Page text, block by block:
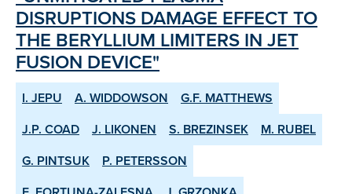
DISRUPTIONS DAMAGE EFFECT TO
THE BERYLLIUM LIMITERS IN JET
FUSION DEVICE"
I. JEPU A. WIDDOWSON
G.F. MATTHEWS
J.P. COAD
J. LIKONEN S. BREZINSEK
M. RUBEL
G. PINTSUK
P. PETERSSON